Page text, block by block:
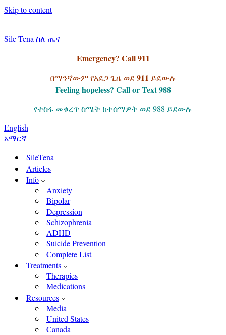
Skip to content
Sile Tena ስለ ጤና
Emergency? Call 911
በማንኛውም የአደጋ ጊዜ ወደ 911 ይደውሉ
Feeling hopeless? Call or Text 988
የተስፋ መቁረጥ ስሜት ከተሰማዎት ወደ 988 ይደውሉ
English
አማርኛ
SileTena
Articles
Info
Anxiety
Bipolar
Depression
Schizophrenia
ADHD
Suicide Prevention
Complete List
Treatments
Therapies
Medications
Resources
Media
United States
Canada